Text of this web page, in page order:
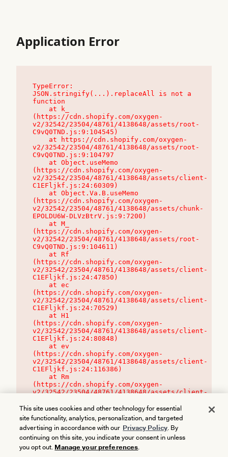
Application Error
TypeError:
JSON.stringify(...).replaceAll is not a
function
(https://cdn.shopify.com/oxygen-
v2/32542/23504/48761/4138648/assets/root-
C9vQ0TND.js:9:104545)
v2/32542/23504/48761/4138648/assets/root-
C9vQ0TND.js:9:104797
(https://cdn.shopify.com/oxygen-
v2/32542/23504/48761/4138648/assets/client-
C1EFljkf.js:24:60309)
(https://cdn.shopify.com/oxygen-
v2/32542/23504/48761/4138648/assets/chunk-
EPOLDU6W-DLVzBtrV.js:9:7200)
(https://cdn.shopify.com/oxygen-
v2/32542/23504/48761/4138648/assets/root-
C9vQ0TND.js:9:104611)
(https://cdn.shopify.com/oxygen-
v2/32542/23504/48761/4138648/assets/client-
C1EFljkf.js:24:47850)
(https://cdn.shopify.com/oxygen-
v2/32542/23504/48761/4138648/assets/client-
C1EFljkf.js:24:70529)
(https://cdn.shopify.com/oxygen-
v2/32542/23504/48761/4138648/assets/client-
C1EFljkf.js:24:80848)
(https://cdn.shopify.com/oxygen-
v2/32542/23504/48761/4138648/assets/client-
C1EFljkf.js:24:116386)
(https://cdn.shopify.com/oxygen-
v2/32542/23504/48761/4138648/assets/client-
This site uses cookies and other technology for essential
site functionality, analytics, personalization, and targeted
advertising in accordance with our Privacy Policy. By
continuing on this site, you indicate your consent in unless
you opt out. Manage your preferences.